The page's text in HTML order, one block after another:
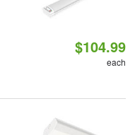
$104.99
each